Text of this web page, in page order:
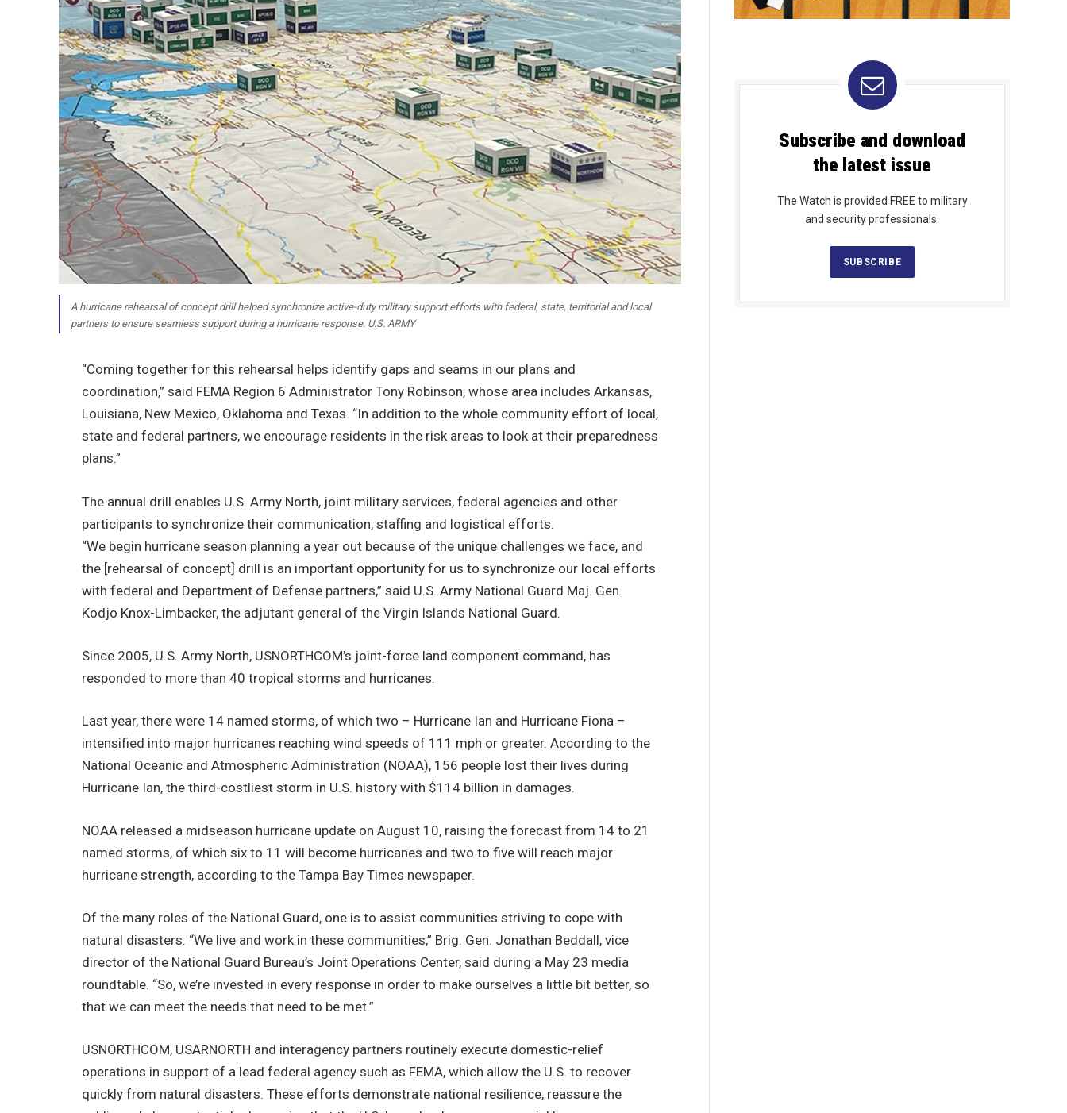
A hurricane rehearsal of concept drill helped synchronize active-duty military support efforts with federal, state, territorial and local
partners to ensure seamless support during a hurricane response. U.S. ARMY
“Coming together for this rehearsal helps identify gaps and seams in our plans and
coordination,” said FEMA Region 6 Administrator Tony Robinson, whose area includes Arkansas,
Louisiana, New Mexico, Oklahoma and Texas. “In addition to the whole community effort of local,
state and federal partners, we encourage residents in the risk areas to look at their preparedness
plans.”
The annual drill enables U.S. Army North, joint military services, federal agencies and other
participants to synchronize their communication, staffing and logistical efforts.
“We begin hurricane season planning a year out because of the unique challenges we face, and
the [rehearsal of concept] drill is an important opportunity for us to synchronize our local efforts
with federal and Department of Defense partners,” said U.S. Army National Guard Maj. Gen.
Kodjo Knox-Limbacker, the adjutant general of the Virgin Islands National Guard.
Since 2005, U.S. Army North, USNORTHCOM’s joint-force land component command, has
responded to more than 40 tropical storms and hurricanes.
Last year, there were 14 named storms, of which two – Hurricane Ian and Hurricane Fiona –
intensified into major hurricanes reaching wind speeds of 111 mph or greater. According to the
National Oceanic and Atmospheric Administration (NOAA), 156 people lost their lives during
Hurricane Ian, the third-costliest storm in U.S. history with $114 billion in damages.
NOAA released a midseason hurricane update on August 10, raising the forecast from 14 to 21
named storms, of which six to 11 will become hurricanes and two to five will reach major
hurricane strength, according to the Tampa Bay Times newspaper.
Of the many roles of the National Guard, one is to assist communities striving to cope with
natural disasters. “We live and work in these communities,” Brig. Gen. Jonathan Beddall, vice
director of the National Guard Bureau’s Joint Operations Center, said during a May 23 media
roundtable. “So, we’re invested in every response in order to make ourselves a little bit better, so
that we can meet the needs that need to be met.”
USNORTHCOM, USARNORTH and interagency partners routinely execute domestic-relief
operations in support of a lead federal agency such as FEMA, which allow the U.S. to recover
quickly from natural disasters. These efforts demonstrate national resilience, reassure the
Subscribe and download
the latest issue
The Watch is provided FREE to military
and security professionals.
SUBSCRIBE